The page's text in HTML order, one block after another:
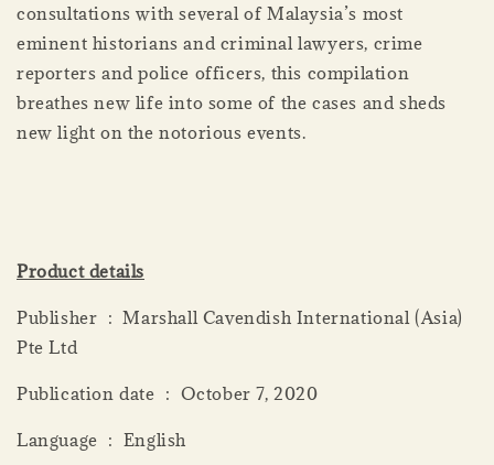
consultations with several of Malaysia’s most
eminent historians and criminal lawyers, crime
reporters and police officers, this compilation
breathes new life into some of the cases and sheds
new light on the notorious events.
Product details
Publisher ‏ : ‎ Marshall Cavendish International (Asia)
Pte Ltd
Publication date ‏ : ‎ October 7, 2020
Language ‏ : ‎ English